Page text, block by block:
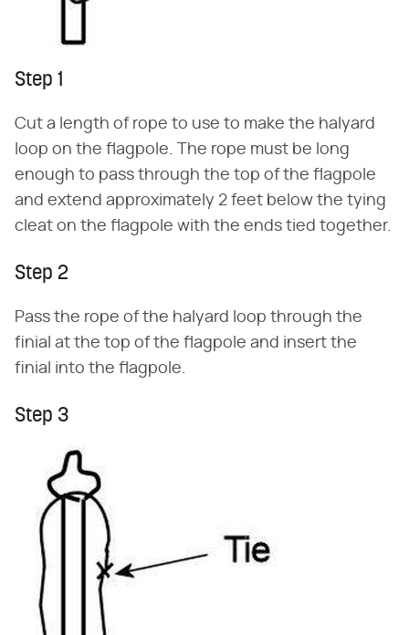
Step 1
Cut a length of rope to use to make the halyard
loop on the flagpole. The rope must be long
enough to pass through the top of the flagpole
and extend approximately 2 feet below the tying
cleat on the flagpole with the ends tied together.
Step 2
Pass the rope of the halyard loop through the
finial at the top of the flagpole and insert the
finial into the flagpole.
Step 3